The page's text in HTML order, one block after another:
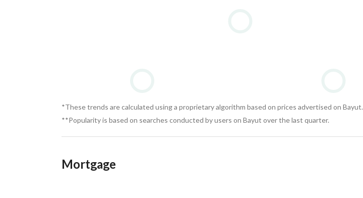
*These trends are calculated using a proprietary algorithm based on prices advertised on Bayut.
**Popularity is based on searches conducted by users on Bayut over the last quarter.
Mortgage